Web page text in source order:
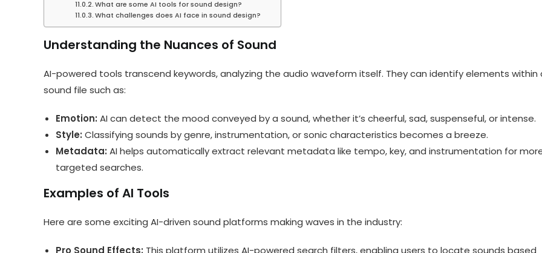
What are some AI tools for sound design?
What challenges does AI face in sound design?
Understanding the Nuances of Sound
AI-powered tools transcend keywords, analyzing the audio waveform itself. They can identify elements within
sound file such as:
Emotion: AI can detect the mood conveyed by a sound, whether it’s cheerful, sad, suspenseful, or intense.
Style: Classifying sounds by genre, instrumentation, or sonic characteristics becomes a breeze.
Metadata: AI helps automatically extract relevant metadata like tempo, key, and instrumentation for
targeted searches.
Examples of AI Tools
Here are some exciting AI-driven sound platforms making waves in the industry: